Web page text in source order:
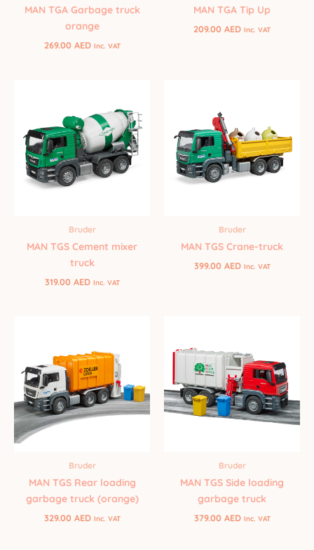
MAN TGA Garbage truck
orange
269.00 AED Inc. VAT
MAN TGA Tip Up
209.00 AED Inc. VAT
Bruder
MAN TGS Cement mixer
truck
319.00 AED Inc. VAT
Bruder
MAN TGS Crane-truck
399.00 AED Inc. VAT
Bruder
MAN TGS Rear loading
garbage truck (orange)
329.00 AED Inc. VAT
Bruder
MAN TGS Side loading
garbage truck
379.00 AED Inc. VAT